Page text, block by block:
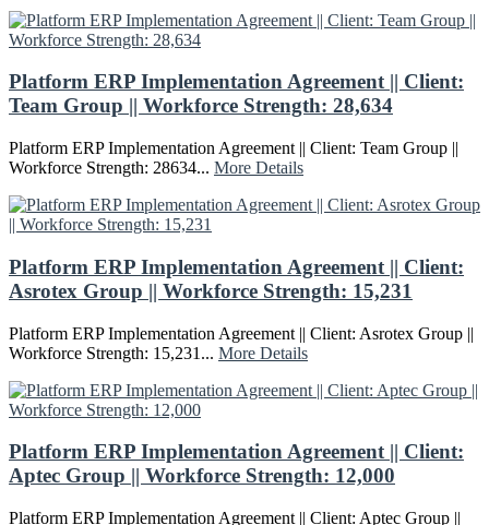
Platform ERP Implementation Agreement || Client:
Team Group || Workforce Strength: 28,634
Platform ERP Implementation Agreement || Client: Team Group ||
Workforce Strength: 28634... More Details
Platform ERP Implementation Agreement || Client:
Asrotex Group || Workforce Strength: 15,231
Platform ERP Implementation Agreement || Client: Asrotex Group ||
Workforce Strength: 15,231... More Details
Platform ERP Implementation Agreement || Client:
Aptec Group || Workforce Strength: 12,000
Platform ERP Implementation Agreement || Client: Aptec Group ||